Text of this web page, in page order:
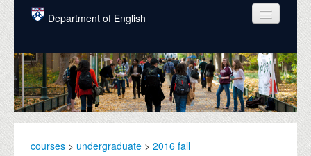
Skip to main content
Department of English
COURSES
PEOPLE
UNDERGRADUATE
courses > undergraduate > 2016 fall